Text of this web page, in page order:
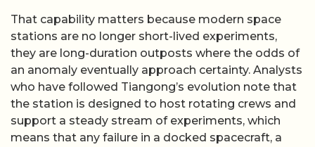
That capability matters because modern space
stations are no longer short-lived experiments,
they are long-duration outposts where the odds of
an anomaly eventually approach certainty. Analysts
who have followed Tiangong’s evolution note that
the station is designed to host rotating crews and
support a steady stream of experiments, which
means that any failure in a docked spacecraft, a